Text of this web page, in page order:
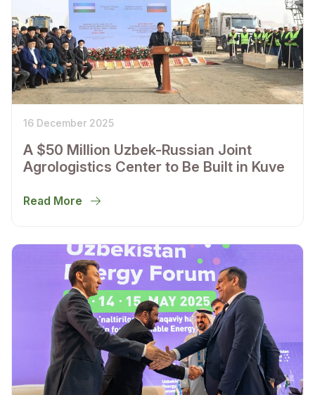
16 December 2025
A $50 Million Uzbek-Russian Joint
Agrologistics Center to Be Built in Kuve
Read More